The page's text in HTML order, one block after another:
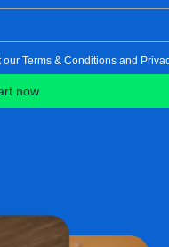
Terms & Conditions and